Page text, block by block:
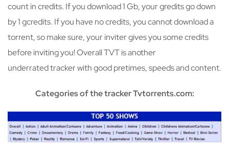
count in credits. If you download 1 Gb, your gredits go down
by 1 gcredits. If you have no credits, you cannot download a
torrent, so make sure, your inviter gives you some credits
before inviting you! Overall TVT is another
underrated tracker with good pretimes, speeds and content.
Categories of the tracker Tvtorrents.com: